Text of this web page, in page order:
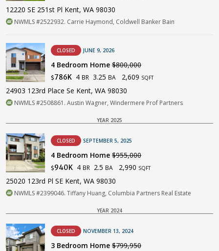
12220 SE 251st Pl Kent, WA 98030
NWMLS #2522932. Carrie Haymond, Coldwell Banker Bain
CLOSED JUNE 9, 2026
4 Bedroom Home $800,000
$786K 4 BR 3.25 BA 2,609 SQFT
24903 123rd Place Se Kent, WA 98030
NWMLS #2508861. Austin Wagner, Windermere Prof Partners
YEAR 2025
CLOSED SEPTEMBER 5, 2025
4 Bedroom Home $955,000
$940K 4 BR 2.5 BA 2,990 SQFT
25020 123rd Pl SE Kent, WA 98030
NWMLS #2399046. Tiffany Huang, Columbia Partners Real Estate
YEAR 2024
CLOSED NOVEMBER 13, 2024
3 Bedroom Home $799,950